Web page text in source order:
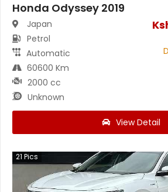
Honda Odyssey 2019
Japan
Petrol
Automatic
60600 Km
2000 cc
Unknown
View Detail
21 Pics